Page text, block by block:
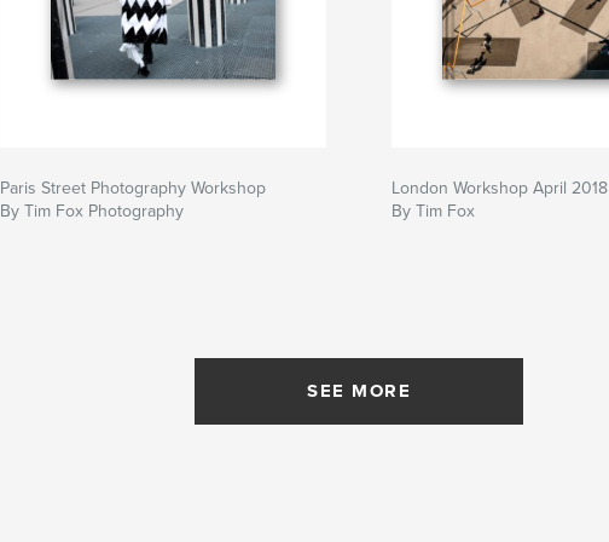
Paris Street Photography Workshop
By Tim Fox Photography
London Workshop April 2018
By Tim Fox
SEE MORE